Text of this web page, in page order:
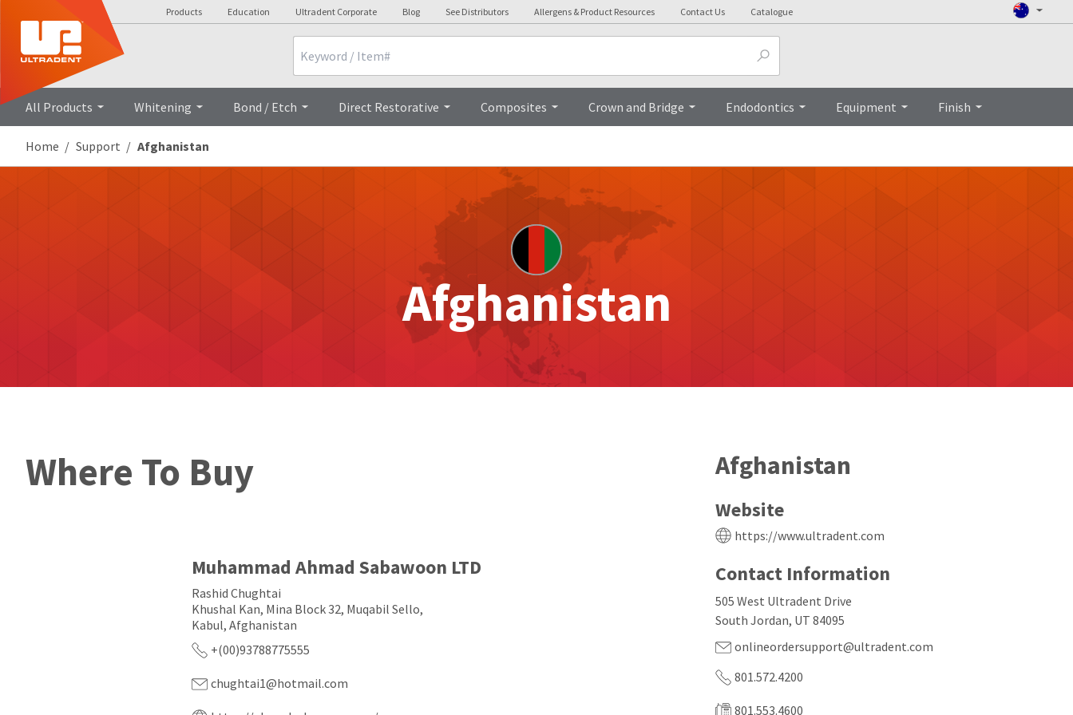
Products Education Ultradent Corporate Blog See Distributors Allergens & Product Resources Contact Us Catalogue
All Products Whitening Bond / Etch Direct Restorative Composites Crown and Bridge Endodontics Equipment Finish
Home Support Afghanistan
Afghanistan
Afghanistan
Website
https://www.ultradent.com
Contact Information
505 West Ultradent Drive
South Jordan, UT 84095
onlineordersupport@ultradent.com
801.572.4200
801.553.4600
Where To Buy
Muhammad Ahmad Sabawoon LTD
Rashid Chughtai
Khushal Kan, Mina Block 32, Muqabil Sello,
Kabul, Afghanistan
+(00)93788775555
chughtai1@hotmail.com